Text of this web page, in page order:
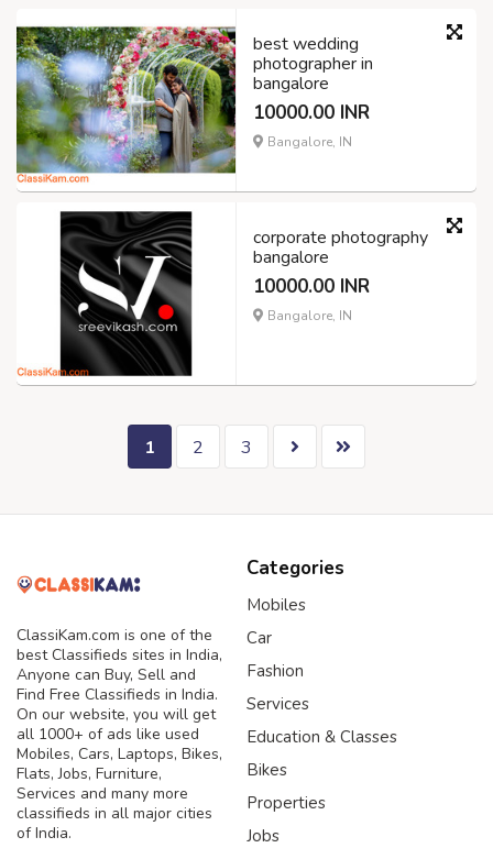
best wedding
photographer in
bangalore
10000.00 INR
Bangalore, IN
corporate photography
bangalore
10000.00 INR
Bangalore, IN
1 2 3
ClassiKam.com is one of the
best Classifieds sites in India,
Anyone can Buy, Sell and
Find Free Classifieds in India.
On our website, you will get
all 1000+ of ads like used
Mobiles, Cars, Laptops, Bikes,
Flats, Jobs, Furniture,
Services and many more
classifieds in all major cities
of India.
Categories
Mobiles
Car
Fashion
Services
Education & Classes
Bikes
Properties
Jobs